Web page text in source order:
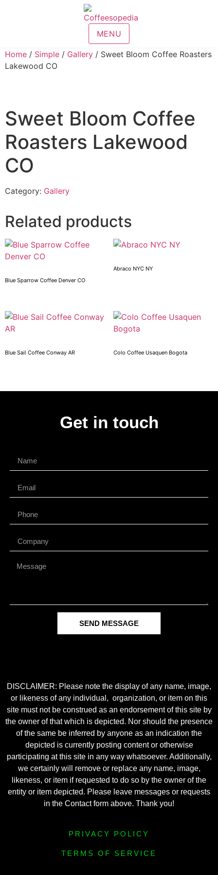
MENU
Home / Simple / Gallery / Sweet Bloom Coffee Roasters
Lakewood CO
Sweet Bloom Coffee
Roasters Lakewood
CO
Category: Gallery
Related products
Blue Sparrow Coffee Denver CO
Abraco NYC NY
Blue Sail Coffee Conway AR Colo Coffee Usaquen Bogota
Get in touch
SEND MESSAGE
DISCLAIMER: Please note the display of any name, image,
or likeness of any individual, organization, or item on this
site must not be construed as an endorsement of this site by
the owner of that which is depicted. Nor should the presence
of the same be inferred by anyone as an indication the
depicted is currently posting content or otherwise
participating at this site in any way whatsoever. Additionally,
we certainly will remove or replace any name, image,
likeness, or item if requested to do so by the owner of the
entity or item depicted. Please leave messages or requests
in the Contact form above. Thank you!
PRIVACY POLICY
TERMS OF SERVICE